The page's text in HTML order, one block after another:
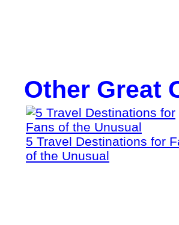
Other Great
5 Travel Destinations for
of the Unusual